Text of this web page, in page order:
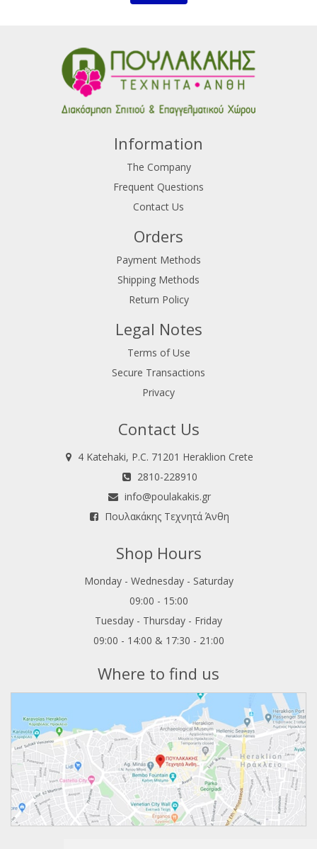
Information
The Company
Frequent Questions
Contact Us
Orders
Payment Methods
Shipping Methods
Return Policy
Legal Notes
Terms of Use
Secure Transactions
Privacy
Contact Us
4 Katehaki, P.C. 71201 Heraklion Crete
2810-228910
info@poulakakis.gr
Πουλακάκης Τεχνητά Άνθη
Shop Hours
Monday - Wednesday - Saturday
09:00 - 15:00
Tuesday - Thursday - Friday
09:00 - 14:00 & 17:30 - 21:00
Where to find us